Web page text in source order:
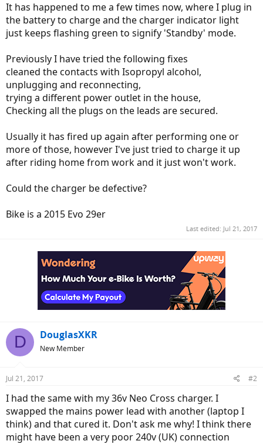
t
e
r
It has happened to me a few times now, where I plug in
the battery to charge and the charger indicator light
just keeps flashing green to signify 'Standby' mode.
Previously I have tried the following fixes
cleaned the contacts with Isopropyl alcohol,
unplugging and reconnecting,
trying a different power outlet in the house,
Checking all the plugs on the leads are secured.
Usually it has fired up again after performing one or
more of those, however I've just tried to charge it up
after riding home from work and it just won't work.
Could the charger be defective?
Bike is a 2015 Evo 29er
Last edited: Jul 21, 2017
D DouglasXKR
New Member
Jul 21, 2017 #2
I had the same with my 36v Neo Cross charger. I
swapped the mains power lead with another (laptop I
think) and that cured it. Don't ask me why! I think there
might have been a very poor 240v (UK) connection